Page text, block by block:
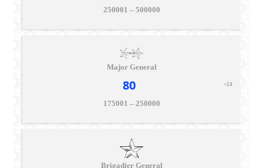
250001 – 500000
Major General
80 +24
175001 – 250000
Brigadier General